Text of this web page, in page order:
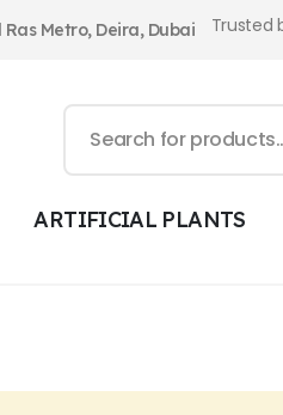
Metro, Deira, Dubai Trusted
ARTIFICIAL PLANTS